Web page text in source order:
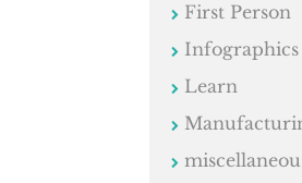
First Person
Infographics
Learn